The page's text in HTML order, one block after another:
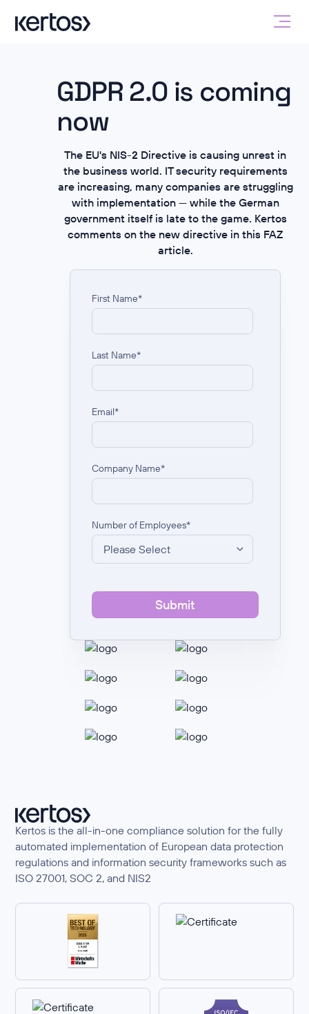
GDPR 2.0 is coming
now
The EU's NIS-2 Directive is causing unrest in
the business world. IT security requirements
are increasing, many companies are struggling
with implementation — while the German
government itself is late to the game. Kertos
comments on the new directive in this FAZ
article.
First Name*
Last Name*
Email*
Company Name*
Number of Employees*
Kertos is the all-in-one compliance solution for the fully
automated implementation of European data protection
regulations and information security frameworks such as
ISO 27001, SOC 2, and NIS2